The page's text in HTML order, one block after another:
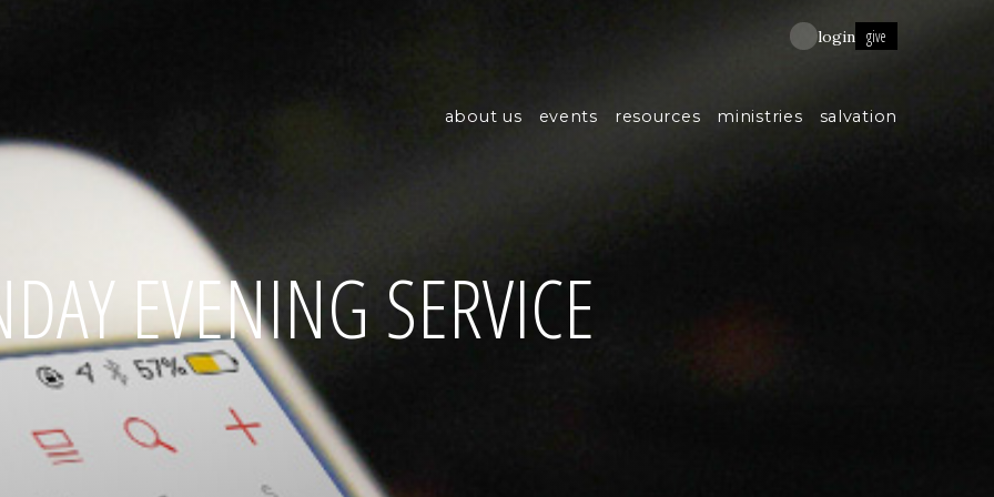
about us events resources ministries salvation
login give
EVENING SERVICE